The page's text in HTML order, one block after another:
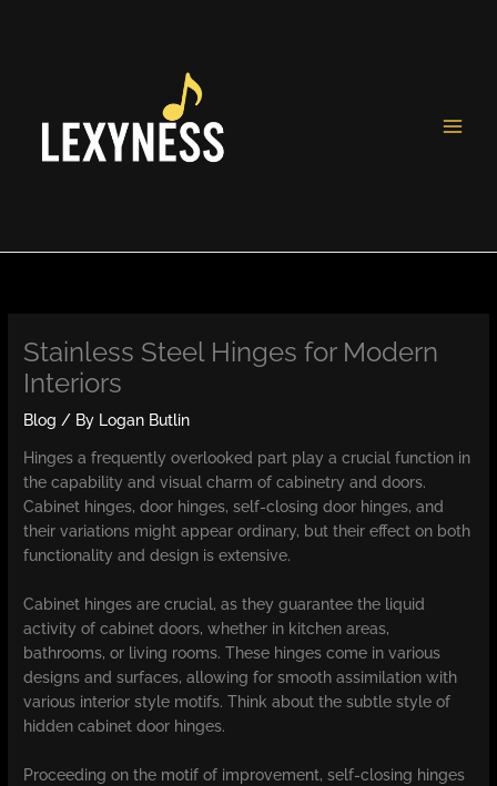
Stainless Steel Hinges for Modern
Interiors
Blog / By Logan Butlin
Hinges a frequently overlooked part play a crucial function in
the capability and visual charm of cabinetry and doors.
Cabinet hinges, door hinges, self-closing door hinges, and
their variations might appear ordinary, but their effect on both
functionality and design is extensive.
Cabinet hinges are crucial, as they guarantee the liquid
activity of cabinet doors, whether in kitchen areas,
bathrooms, or living rooms. These hinges come in various
designs and surfaces, allowing for smooth assimilation with
various interior style motifs. Think about the subtle style of
hidden cabinet door hinges.
Proceeding on the motif of improvement, self-closing hinges